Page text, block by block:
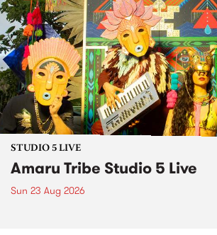
STUDIO 5 LIVE
Amaru Tribe Studio 5 Live
Sun 23 Aug 2026